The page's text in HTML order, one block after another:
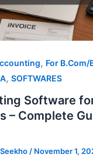
, For B.Com/
, SOFTWARES
Software
– Complete
/ November 1,